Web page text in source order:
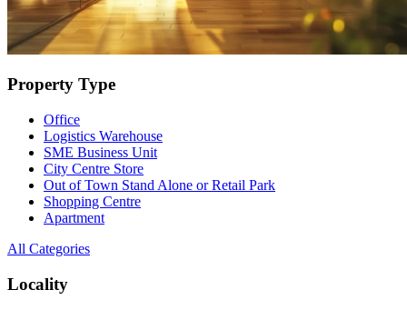
Property Type
Office
Logistics Warehouse
SME Business Unit
City Centre Store
Out of Town Stand Alone or Retail Park
Shopping Centre
Apartment
All Categories
Locality